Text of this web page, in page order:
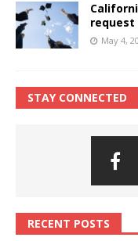
request
May 4,
STAY CONNECTED
RECENT POSTS